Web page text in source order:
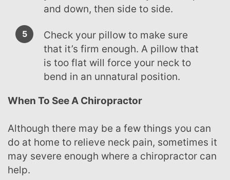
and down, then side to side.
Check your pillow to make sure
that it’s firm enough. A pillow that
is too flat will force your neck to
bend in an unnatural position.
When To See A Chiropractor
Although there may be a few things you can
do at home to relieve neck pain, sometimes it
may severe enough where a chiropractor can
help.